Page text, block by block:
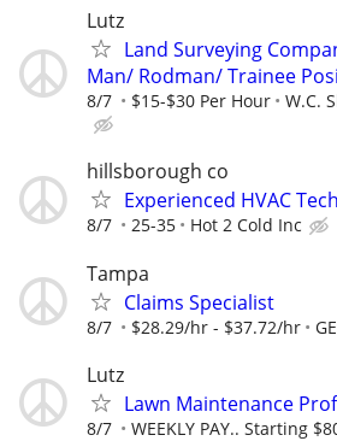
Lutz
Land Surveying
Man/ Rodman/ Trainee
8/7 $15-$30 Per Hour W.C.
hillsborough co
Experienced HVAC
8/7 25-35 Hot 2 Cold Inc
Tampa
Claims Specialist
8/7 $28.29/hr - $37.72/hr
Lutz
Lawn Maintenance
8/7 WEEKLY PAY.. Starting